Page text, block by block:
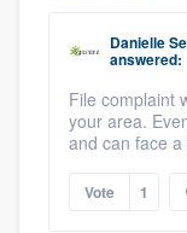
Danielle
answered:
File complaint
your area.
and can face a
Vote 1